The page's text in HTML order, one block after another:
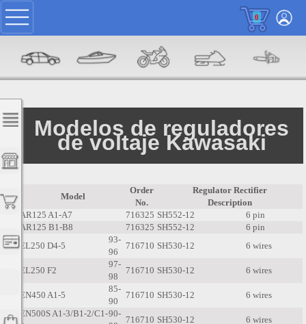
0
Modelos de reguladores
de voltaje Kawasaki
Model
Order
No.
Regulator Rectifier
Description
AR125 A1-A7
716325 SH552-12
6 pin
AR125 B1-B8
716325 SH552-12
6 pin
EL250 D4-5
93-
96
716710 SH530-12 6 wires
EL250 F2
97-
98
716710 SH530-12 6 wires
EN450 A1-5
85-
90
716710 SH530-12
6 wires
EN500S A1-3/B1-2/C1-90-
716710 SH530-12 6 wires